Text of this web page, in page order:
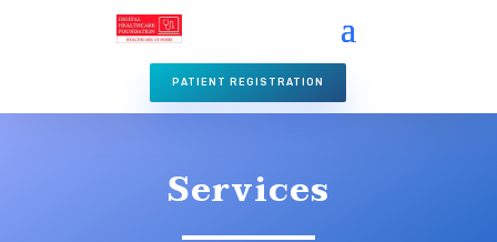
PATIENT REGISTRATION
Services